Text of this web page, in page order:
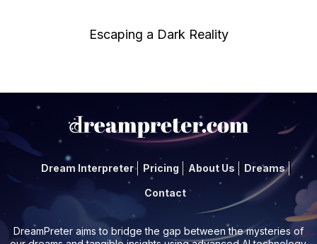
Escaping a Dark Reality
Dream Interpreter Pricing About Us Dreams
Contact
DreamPreter aims to bridge the gap between the mysteries of